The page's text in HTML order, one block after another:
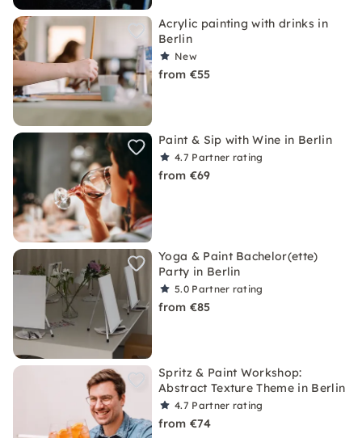
Acrylic painting with drinks in
Berlin
New
from €55
Paint & Sip with Wine in Berlin
4.7 Partner rating
from €69
Yoga & Paint Bachelor(ette)
Party in Berlin
5.0 Partner rating
from €85
Spritz & Paint Workshop:
Abstract Texture Theme in Berlin
4.7 Partner rating
from €74